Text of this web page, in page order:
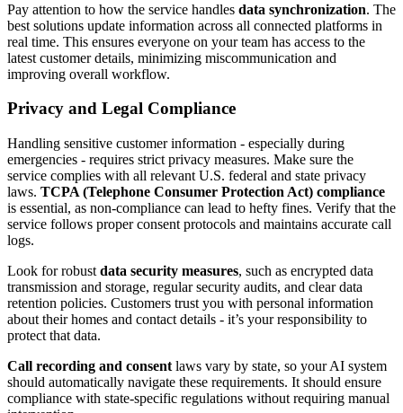
Pay attention to how the service handles data synchronization. The
best solutions update information across all connected platforms in
real time. This ensures everyone on your team has access to the
latest customer details, minimizing miscommunication and
improving overall workflow.
Privacy and Legal Compliance
Handling sensitive customer information - especially during
emergencies - requires strict privacy measures. Make sure the
service complies with all relevant U.S. federal and state privacy
laws. TCPA (Telephone Consumer Protection Act) compliance
is essential, as non-compliance can lead to hefty fines. Verify that the
service follows proper consent protocols and maintains accurate call
logs.
Look for robust data security measures, such as encrypted data
transmission and storage, regular security audits, and clear data
retention policies. Customers trust you with personal information
about their homes and contact details - it’s your responsibility to
protect that data.
Call recording and consent laws vary by state, so your AI system
should automatically navigate these requirements. It should ensure
compliance with state-specific regulations without requiring manual